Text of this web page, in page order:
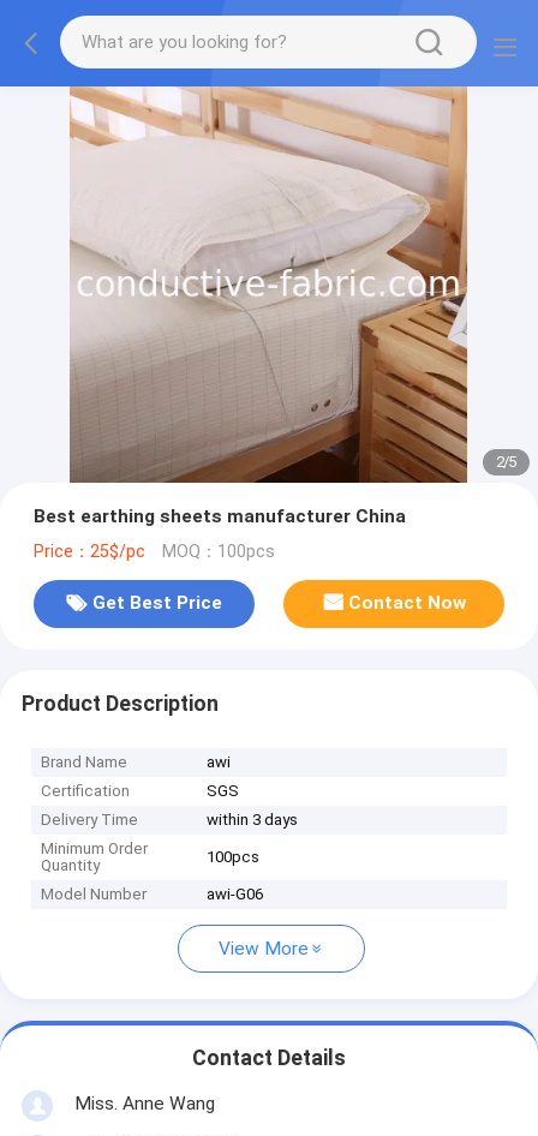
2/5
Best earthing sheets manufacturer China
Price：25$/pc MOQ：100pcs
Get Best Price Contact Now
Product Description
Brand Name
awi
Certification
SGS
Delivery Time
within 3 days
Minimum Order
Quantity
100pcs
Model Number awi-G06
View More
Contact Details
Miss. Anne Wang